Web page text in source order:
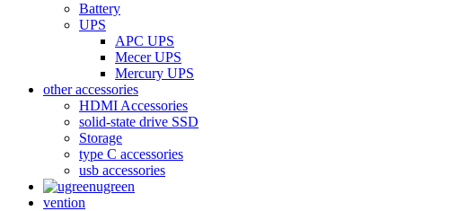
Battery
UPS
APC UPS
Mecer UPS
Mercury UPS
other accessories
HDMI Accessories
solid-state drive SSD
Storage
type C accessories
usb accessories
ugreen
vention